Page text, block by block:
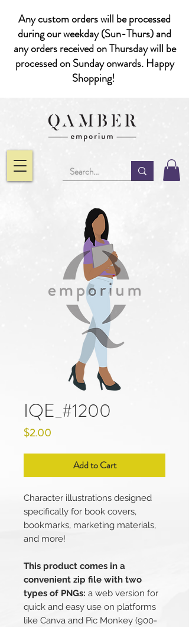
Any custom orders will be processed
during our weekday (Sun-Thurs) and
any orders received on Thursday will be
processed on Sunday onwards. Happy
Shopping!
IQE_#1200
$2.00
Add to Cart
Character illustrations designed
specifically for book covers,
bookmarks, marketing materials,
and more!
This product comes in a
convenient zip file with two
types of PNGs: a web version for
quick and easy use on platforms
like Canva and Pic Monkey (900-